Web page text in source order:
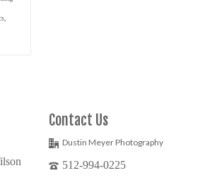
Contact Us
Dustin Meyer Photography
512-994-0225